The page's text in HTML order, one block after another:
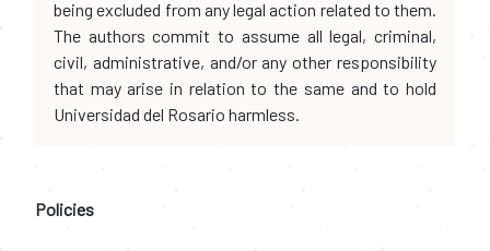
being excluded from any legal action related to them.
The authors commit to assume all legal, criminal,
civil, administrative, and/or any other responsibility
that may arise in relation to the same and to hold
Universidad del Rosario harmless.
Policies